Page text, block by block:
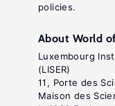
policies.
About World
Luxembourg
(LISER)
11, Porte des
Maison des